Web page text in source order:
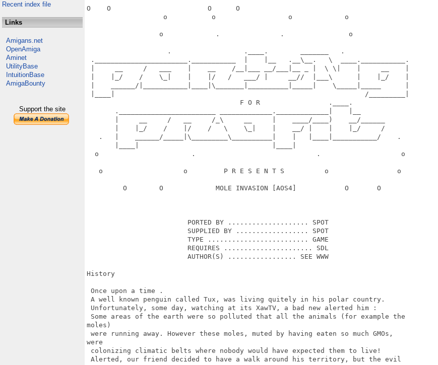
Recent index file
Links
Amigans.net
OpenAmiga
Aminet
UtilityBase
IntuitionBase
AmigaBounty
Support the site
O    O                        O      O
                   o           o                  o             o
                  o             .               .                o
                    .                  .____.        _______   .
._______________________.___________  |    |__   .__\__.   \  ____.___________.
|     __     /   ___    |    __    /__|___ __/___|__ _ |  \ \|    |     __    |
|    |_/    /    \_|    |    |/   /   ___/ |     __//  |___\      |    |_/    |
|    ______/|___________|____|\_______|__________|_____|    \_____|_____      |
|____|                                                              /_________|
                                      F O R                 .____.
       .________________________ _____________._____________|    |__
       |     __     /   __     /_\     __     |    ____/____)    __/______
       |    |_/    /    |/    /   \    \_|    |    __/ |    |    |_/     /
   .   |    ______/_____|\_________\__________|    |   |____|___________/    .
  o                       .                              .                    o
   o                    o         P R E S E N T S          o                 o
         O        O             MOLE INVASION [AOS4]            O       O
                         PORTED BY .................... SPOT
                         SUPPLIED BY .................. SPOT
                         TYPE ......................... GAME
                         REQUIRES ...................... SDL
                         AUTHOR(S) ................. SEE WWW
History
Once upon a time .
A well known penguin called Tux, was living quitely in his polar country.
Unfortunately, some day, watching at its XawTV, a bad new alerted him :
Some areas of the earth were so polluted that all the animals (for example the
moles)
were running away. However these moles, muted by having eaten so much GMOs,
were
colonizing climatic belts where nobody would have expected them to live!
Alerted, our friend decided to have a walk around his territory, but the evil